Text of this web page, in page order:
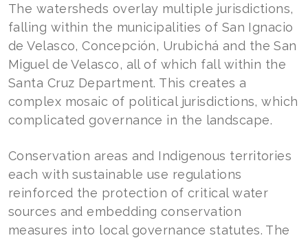
The watersheds overlay multiple jurisdictions,
falling within the municipalities of San Ignacio
de Velasco, Concepción, Urubichá and the San
Miguel de Velasco, all of which fall within the
Santa Cruz Department. This creates a
complex mosaic of political jurisdictions, which
complicated governance in the landscape.
Conservation areas and Indigenous territories
each with sustainable use regulations
reinforced the protection of critical water
sources and embedding conservation
measures into local governance statutes. The